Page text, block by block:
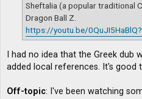
Sheftalia (a popular traditional
Dragon Ball Z.
https://youtu.be/
I had no idea that the Greek
added local references. It's good
Off-topic: I've been watching